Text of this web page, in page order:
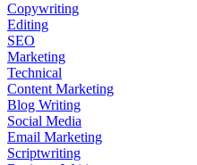
Copywriting
Editing
SEO
Marketing
Technical
Content Marketing
Blog Writing
Social Media
Email Marketing
Scriptwriting